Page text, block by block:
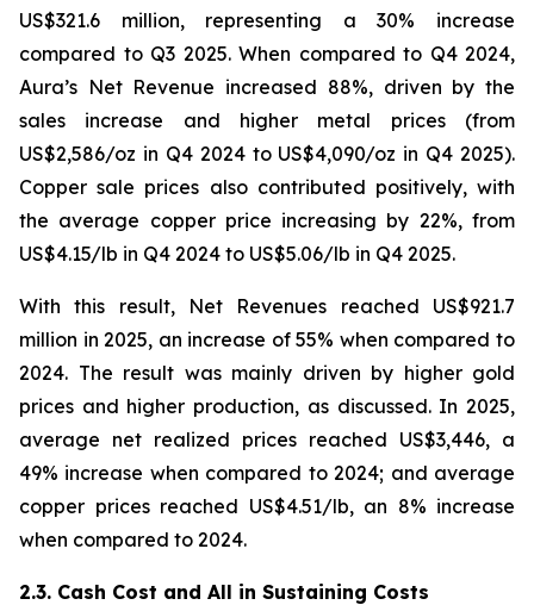
US$321.6 million, representing a 30% increase
compared to Q3 2025. When compared to Q4 2024,
Aura’s Net Revenue increased 88%, driven by the
sales increase and higher metal prices (from
US$2,586/oz in Q4 2024 to US$4,090/oz in Q4 2025).
Copper sale prices also contributed positively, with
the average copper price increasing by 22%, from
US$4.15/lb in Q4 2024 to US$5.06/lb in Q4 2025.
With this result, Net Revenues reached US$921.7
million in 2025, an increase of 55% when compared to
2024. The result was mainly driven by higher gold
prices and higher production, as discussed. In 2025,
average net realized prices reached US$3,446, a
49% increase when compared to 2024; and average
copper prices reached US$4.51/lb, an 8% increase
when compared to 2024.
2.3. Cash Cost and All in Sustaining Costs